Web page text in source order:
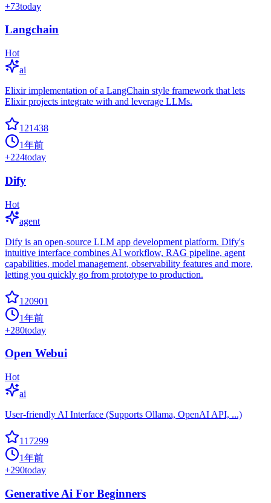
+73today
Langchain
Hot
ai
Elixir implementation of a LangChain style framework that lets
Elixir projects integrate with and leverage LLMs.
121438
1年前
+224today
Dify
Hot
agent
Dify is an open-source LLM app development platform. Dify's
intuitive interface combines AI workflow, RAG pipeline, agent
capabilities, model management, observability features and more,
letting you quickly go from prototype to production.
120901
1年前
+280today
Open Webui
Hot
ai
User-friendly AI Interface (Supports Ollama, OpenAI API, ...)
117299
1年前
+290today
Generative Ai For Beginners